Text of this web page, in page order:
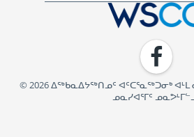
WSCC | Workers' Safety and
© 2026 ᐃᖅᑲᓇᐃᔭᖅᑎᓄᑦ ᐊᑦᑕᕐᓇᖅᑐᓂᒃ
ᓄᓇᓯᐊᕐᒥᑦ